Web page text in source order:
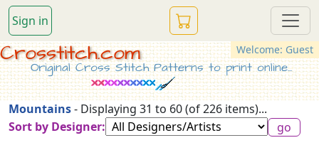
Sign in
Welcome: Guest
Crosstitch.com
Original Cross Stitch Patterns to print online...
Mountains- Displaying 31 to 60 (of 226 items)...
Sort by Designer: